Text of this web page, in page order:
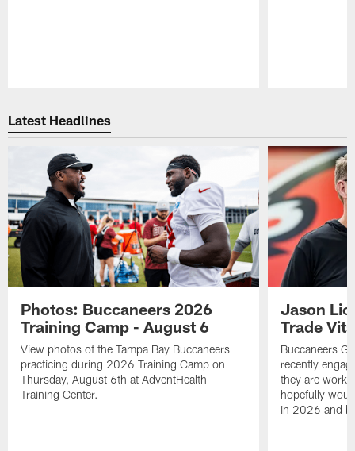
Latest Headlines
Photos: Buccaneers 2026
Training Camp - August 6
View photos of the Tampa Bay Buccaneers
practicing during 2026 Training Camp on
Thursday, August 6th at AdventHealth
Training Center.
Jason
Trade
Buccaneers
recently
they are
hopefully
in 2026 and